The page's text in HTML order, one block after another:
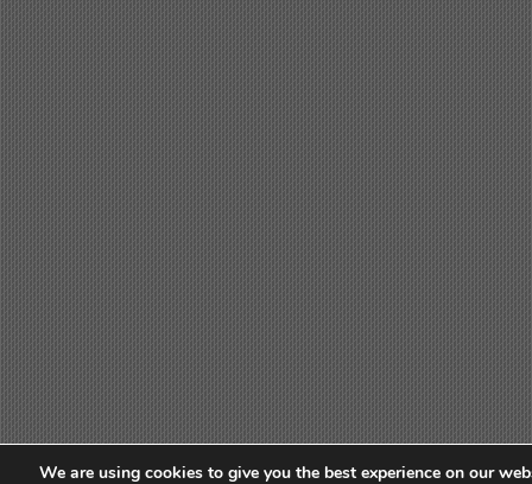
We are using cookies to give you the best experience on our